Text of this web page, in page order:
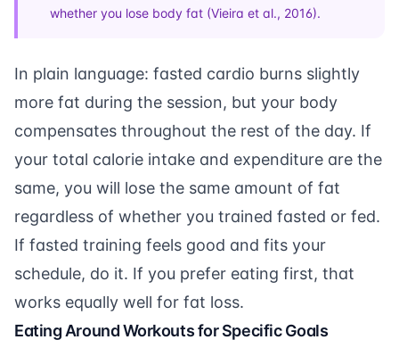
whether you lose body fat (Vieira et al., 2016).
In plain language: fasted cardio burns slightly
more fat during the session, but your body
compensates throughout the rest of the day. If
your total calorie intake and expenditure are the
same, you will lose the same amount of fat
regardless of whether you trained fasted or fed.
If fasted training feels good and fits your
schedule, do it. If you prefer eating first, that
works equally well for fat loss.
Eating Around Workouts for Specific Goals